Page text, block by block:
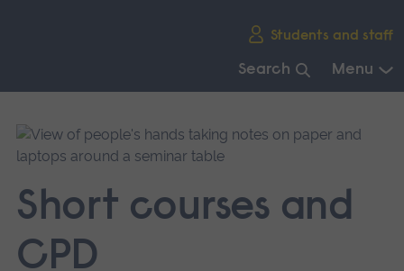
Students and staff
Search Menu
main
navigation.
Short courses and
CPD